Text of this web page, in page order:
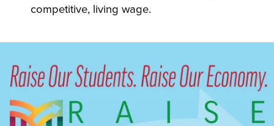
competitive, living wage.